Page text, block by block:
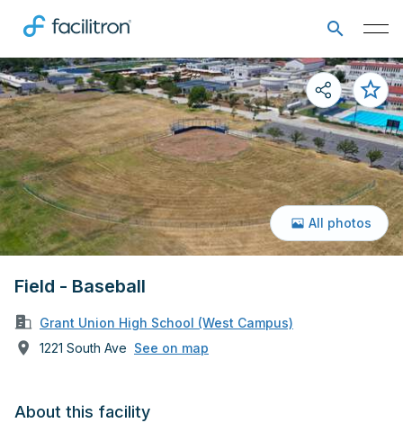
Field - Baseball
Grant Union High School (West Campus)
1221 South Ave See on map
All photos
About this facility